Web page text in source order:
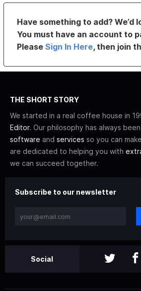
Have something to add? We’d
You must have an account to
PleaseSign In Here, then join
THE SHORT STORY
We started in a real coffee house in
Editor. Our philosophy has always
software and services so you can
are dedicated to helping you with
we can succeed together.
Subscribe to our newsletter
Social